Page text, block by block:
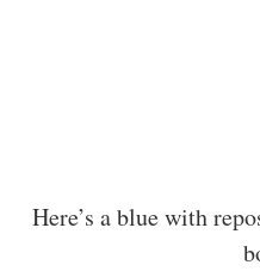
Here’s a blue with